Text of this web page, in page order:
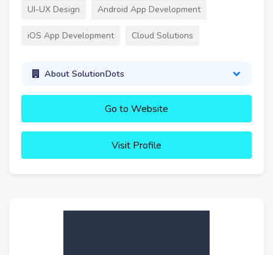
UI-UX Design Android App Development
iOS App Development Cloud Solutions
About SolutionDots
Go to Website
Visit Profile